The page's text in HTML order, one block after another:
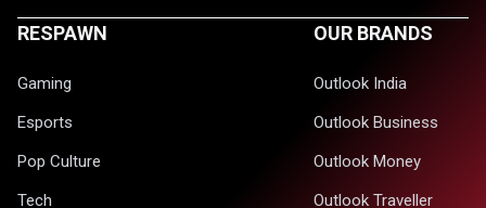
RESPAWN
Gaming
Esports
Pop Culture
Tech
OUR BRANDS
Outlook India
Outlook Business
Outlook Money
Outlook Traveller